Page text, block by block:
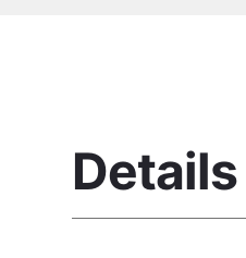
Details